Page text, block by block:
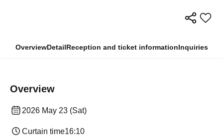
OverviewDetailReception and ticket informationInquiries
Overview
2026 May 23 (Sat)
Curtain time16:10